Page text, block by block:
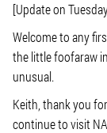
[Update on
Welcome to any
the little foofaraw
unusual.
Keith, thank you
continue to visit